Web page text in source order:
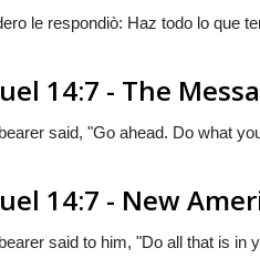
le respondiò: Haz todo lo que
14:7 - The
said, "Go ahead. Do what
14:7 - New
said to him, "Do all that is in